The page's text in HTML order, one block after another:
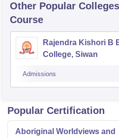
Other Popular Colleges
Course
Rajendra Kishori B
College, Siwan
Admissions
Popular Certification
Aboriginal Worldviews and